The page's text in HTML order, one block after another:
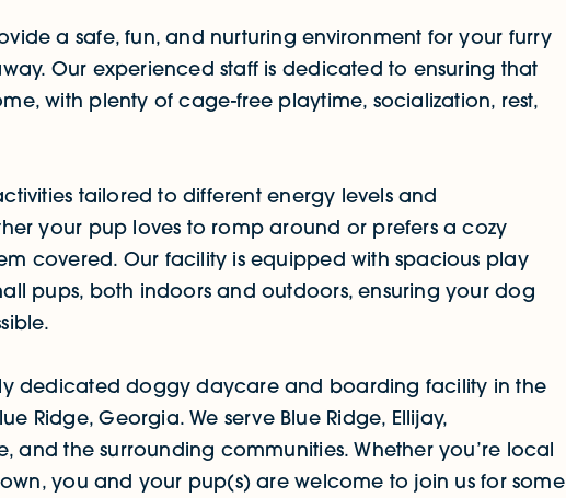
a safe, fun, and nurturing environment for your furry
Our experienced staff is dedicated to ensuring that
with plenty of cage-free playtime, socialization, rest,
tailored to different energy levels and
your pup loves to romp around or prefers a cozy
covered. Our facility is equipped with spacious play
pups, both indoors and outdoors, ensuring your dog
dedicated doggy daycare and boarding facility in the
Ridge, Georgia. We serve Blue Ridge, Ellijay,
and the surrounding communities. Whether you’re local
you and your pup(s) are welcome to join us for some